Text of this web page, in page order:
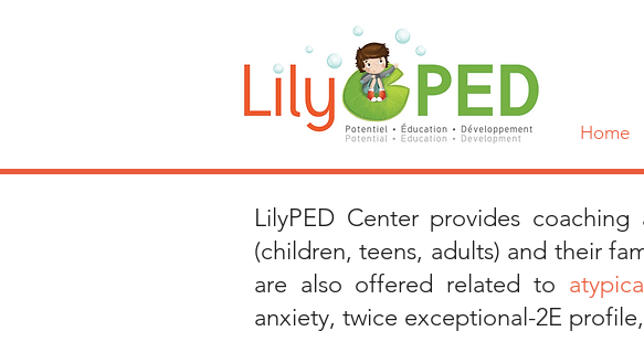
Home
LilyPED Center provides coaching
(children, teens, adults) and their
are also offered related to
anxiety, twice exceptional-2E